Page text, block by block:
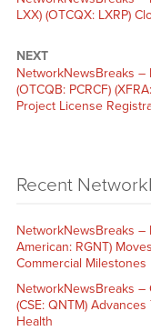
LXX) (OTCQX: LXRP)
NEXT
NetworkNewsBreaks –
(OTCQB: PCRCF)
Project License
Recent
NetworkNewsBreaks –
American: RGNT)
Commercial Milestones
NetworkNewsBreaks –
(CSE: QNTM)
Health